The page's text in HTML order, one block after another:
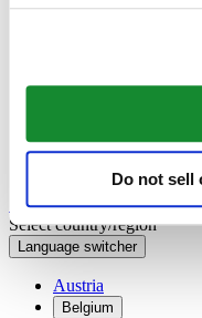
Do not sell
Conditions of sale
Join the
Sign up to receive
Sign up
Select country/region
Language switcher
Austria
Belgium